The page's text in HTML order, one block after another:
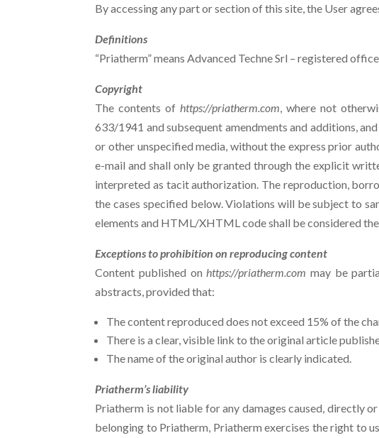
By accessing any part or section of this site, the User
Definitions
“Priatherm” means Advanced Techne Srl – registered
Copyright
The contents of https://priatherm.com , where not
633/1941 and subsequent amendments and additions,
or other unspecified media, without the express prior
e-mail and shall only be granted through the explicit
interpreted as tacit authorization. The reproduction,
the cases specified below. Violations will be subject to
elements and HTML/XHTML code shall be considered
Exceptions to prohibition on reproducing content
Content published on https://priatherm.com may be
abstracts, provided that:
The content reproduced does not exceed 15% of the
There is a clear, visible link to the original article
The name of the original author is clearly indicated.
Priatherm’s liability
Priatherm is not liable for any damages caused, directly
belonging to Priatherm, Priatherm exercises the right to